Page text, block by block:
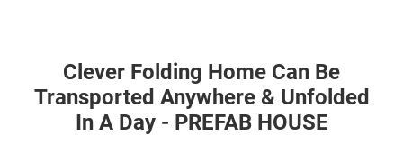
Clever Folding Home Can Be
Transported Anywhere & Unfolded
In A Day - PREFAB HOUSE